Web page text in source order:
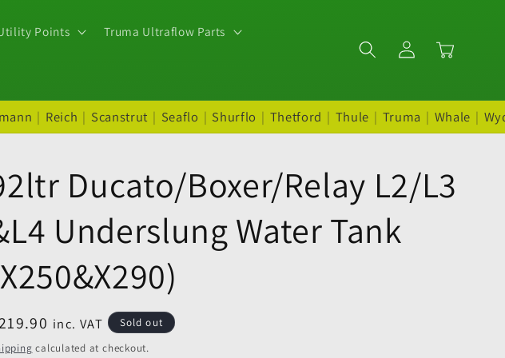
Points Truma Ultraflow Parts
Log
in
Cart
| Reich | Scanstrut | Seaflo | Shurflo | Thetford | Thule | Truma | Whale |
Ducato/Boxer/Relay L2/L3
Underslung Water Tank
inc. VAT
Sold out
calculated at checkout.